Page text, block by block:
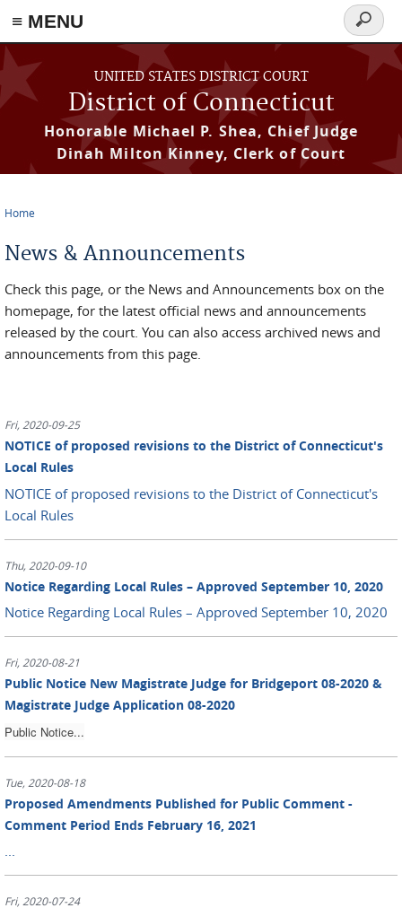
≡ MENU
Skip to main content
UNITED STATES DISTRICT COURT
District of Connecticut
Honorable Michael P. Shea, Chief Judge
Dinah Milton Kinney, Clerk of Court
Search
form
Home
News & Announcements
Check this page, or the News and Announcements box on the
homepage, for the latest official news and announcements
released by the court. You can also access archived news and
announcements from this page.
Fri, 2020-09-25
NOTICE of proposed revisions to the District of Connecticut's
Local Rules
NOTICE of proposed revisions to the District of Connecticut's
Local Rules
Thu, 2020-09-10
Notice Regarding Local Rules – Approved September 10, 2020
Notice Regarding Local Rules – Approved September 10, 2020
Fri, 2020-08-21
Public Notice New Magistrate Judge for Bridgeport 08-2020 &
Magistrate Judge Application 08-2020
Public Notice...
Tue, 2020-08-18
Proposed Amendments Published for Public Comment -
Comment Period Ends February 16, 2021
...
Fri, 2020-07-24